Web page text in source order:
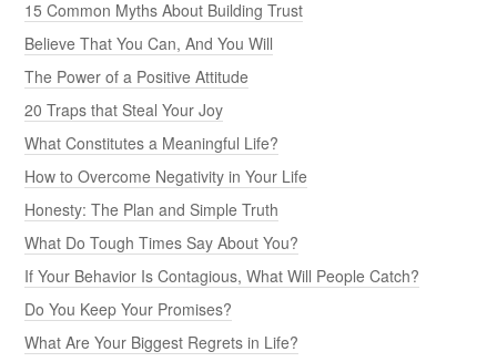
15 Common Myths About Building Trust
Believe That You Can, And You Will
The Power of a Positive Attitude
20 Traps that Steal Your Joy
What Constitutes a Meaningful Life?
How to Overcome Negativity in Your Life
Honesty: The Plan and Simple Truth
What Do Tough Times Say About You?
If Your Behavior Is Contagious, What Will People Catch?
Do You Keep Your Promises?
What Are Your Biggest Regrets in Life?